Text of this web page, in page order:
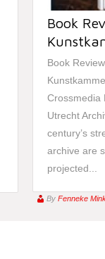
Book
Book
Crossmedia
Utrecht
century’s
archive are
projected...
By Fenneke